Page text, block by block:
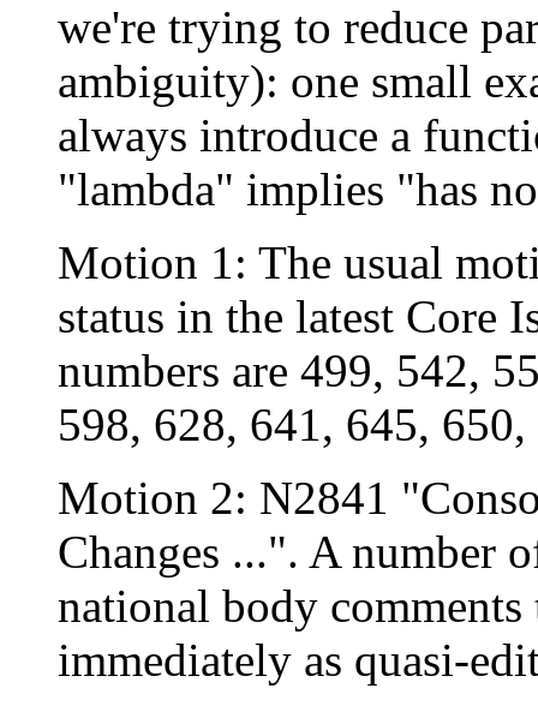
we're trying to reduce
ambiguity): one small
always introduce a
"lambda" implies "has
Motion 1: The usual
status in the latest Core
numbers are 499, 542,
598, 628, 641, 645,
Motion 2: N2841
Changes ...". A number
national body
immediately as quasi-